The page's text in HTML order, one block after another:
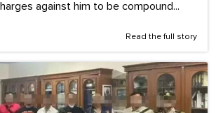
against him to be compound...
Read the full story